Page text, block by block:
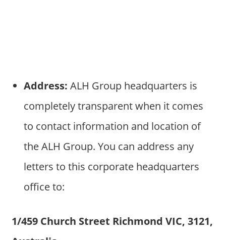
Address: ALH Group headquarters is
completely transparent when it comes
to contact information and location of
the ALH Group. You can address any
letters to this corporate headquarters
office to:
1/459 Church Street Richmond VIC, 3121,